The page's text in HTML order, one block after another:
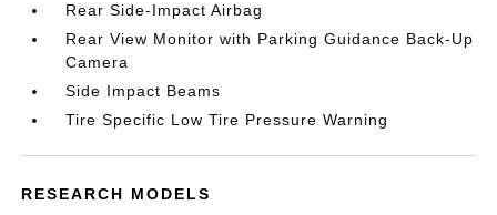
Rear Side-Impact Airbag
Rear View Monitor with Parking Guidance Back-Up
Camera
Side Impact Beams
Tire Specific Low Tire Pressure Warning
RESEARCH MODELS